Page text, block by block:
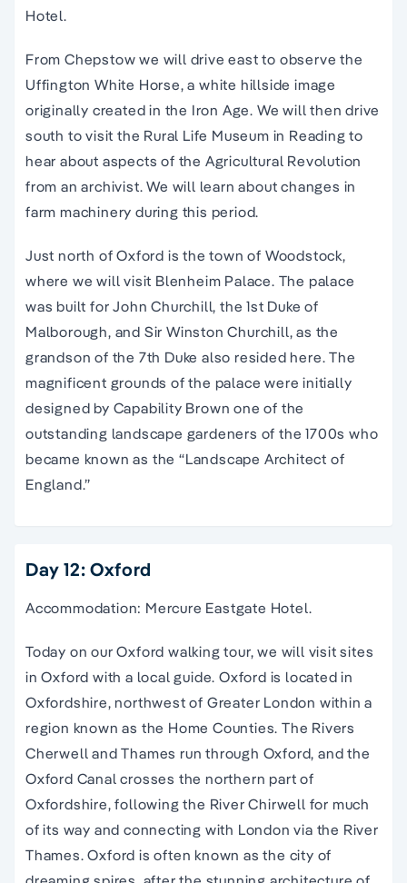
Hotel.
From Chepstow we will drive east to observe the
Uffington White Horse, a white hillside image
originally created in the Iron Age. We will then drive
south to visit the Rural Life Museum in Reading to
hear about aspects of the Agricultural Revolution
from an archivist. We will learn about changes in
farm machinery during this period.
Just north of Oxford is the town of Woodstock,
where we will visit Blenheim Palace. The palace
was built for John Churchill, the 1st Duke of
Malborough, and Sir Winston Churchill, as the
grandson of the 7th Duke also resided here. The
magnificent grounds of the palace were initially
designed by Capability Brown one of the
outstanding landscape gardeners of the 1700s who
became known as the “Landscape Architect of
England.”
Day 12: Oxford
Accommodation: Mercure Eastgate Hotel.
Today on ourOxford walking tour, we will visit sites
inOxford with a local guide.Oxford is located in
Oxfordshire, northwest of Greater London within a
region known as the Home Counties. The Rivers
Cherwell and Thames run through Oxford, and the
Oxford Canal crosses the northern part of
Oxfordshire, following the River Chirwell for much
of its way and connecting with London via the River
Thames.Oxford is often known as the city of